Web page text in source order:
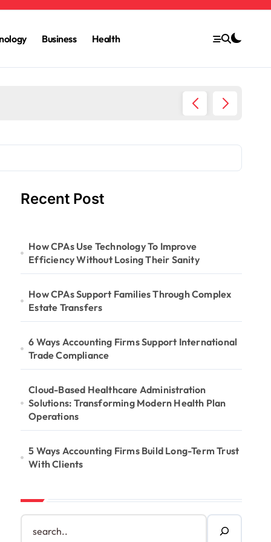
Business Health
Recent Post
How CPAs Use Technology To Improve
Efficiency Without Losing Their Sanity
How CPAs Support Families Through Complex
Estate Transfers
6 Ways Accounting Firms Support International
Trade Compliance
Cloud-Based Healthcare Administration
Solutions: Transforming Modern Health Plan
Operations
5 Ways Accounting Firms Build Long-Term Trust
With Clients
S
e